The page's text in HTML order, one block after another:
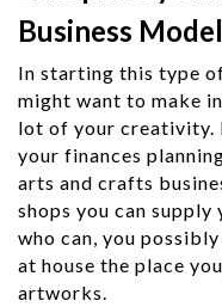
Business
In starting this type
might want to make
lot of your creativity.
your finances
arts and crafts
shops you can
who can, you
at house the place
artworks.